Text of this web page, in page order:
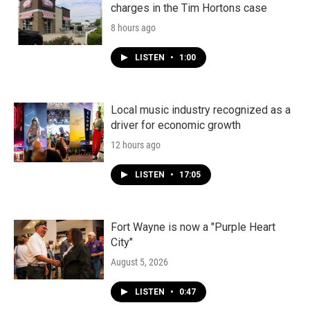
charges in the Tim Hortons case
8 hours ago
LISTEN • 1:00
Local music industry recognized as a
driver for economic growth
12 hours ago
LISTEN • 17:05
Fort Wayne is now a "Purple Heart
City"
August 5, 2026
LISTEN • 0:47